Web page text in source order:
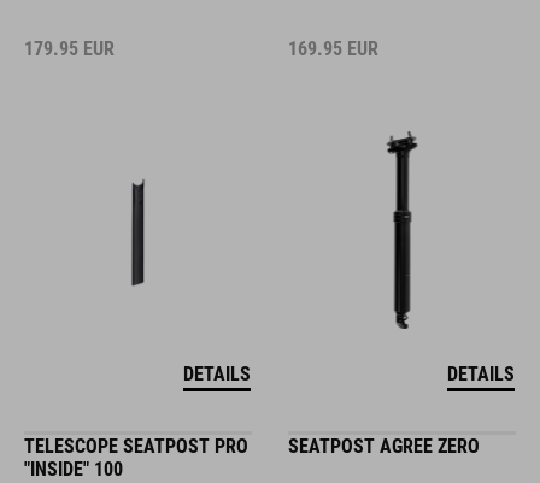
179.95 EUR
DETAILS
169.95 EUR
DETAILS
TELESCOPE SEATPOST PRO
"INSIDE" 100
SEATPOST AGREE ZERO